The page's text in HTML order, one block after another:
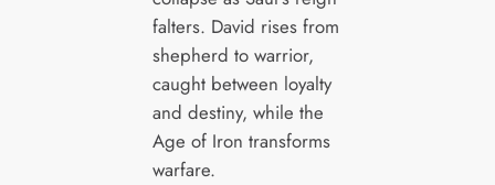
falters. David rises from
shepherd to warrior,
caught between loyalty
and destiny, while the
Age of Iron transforms
warfare.